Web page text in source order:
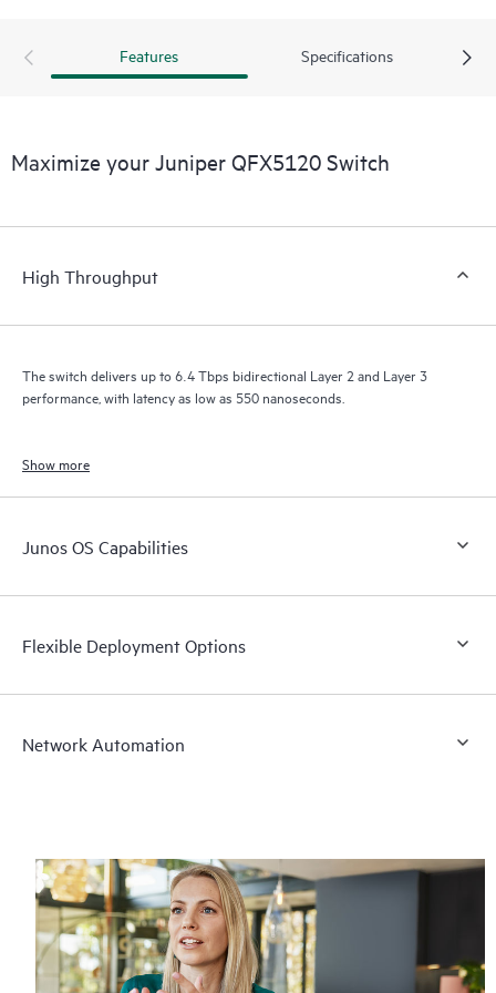
Features Specifications
Maximize your Juniper QFX5120 Switch
High Throughput
The switch delivers up to 6.4 Tbps bidirectional Layer 2 and Layer 3
performance, with latency as low as 550 nanoseconds.
Show more
Junos OS Capabilities
Flexible Deployment Options
Network Automation